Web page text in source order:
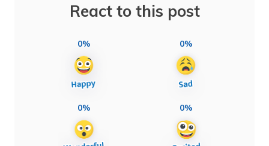
React to this post
0% 0%
0% 0%